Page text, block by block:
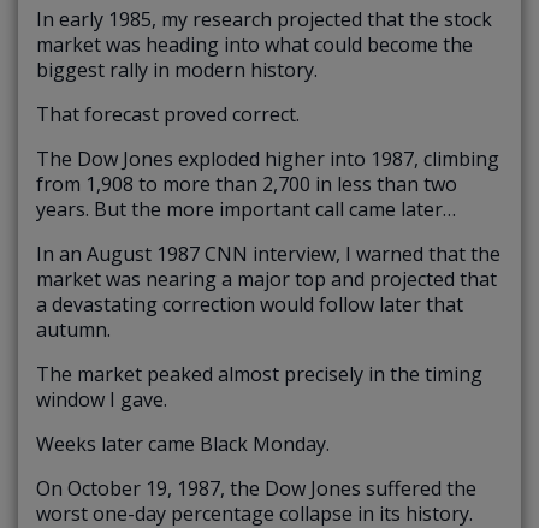
In early 1985, my research projected that the stock
market was heading into what could become the
biggest rally in modern history.
That forecast proved correct.
The Dow Jones exploded higher into 1987, climbing
from 1,908 to more than 2,700 in less than two
years. But the more important call came later…
In an August 1987 CNN interview, I warned that the
market was nearing a major top and projected that
a devastating correction would follow later that
autumn.
The market peaked almost precisely in the timing
window I gave.
Weeks later came Black Monday.
On October 19, 1987, the Dow Jones suffered the
worst one-day percentage collapse in its history.